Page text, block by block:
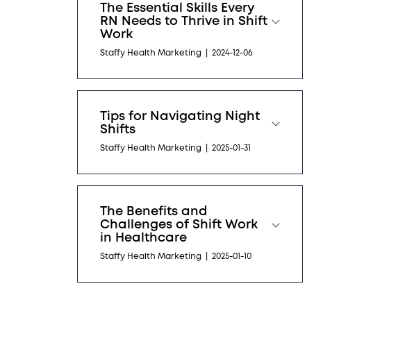
The Essential Skills Every
RN Needs to Thrive in Shift
Work
Staffy Health Marketing 2024-12-06
Tips for Navigating Night
Shifts
Staffy Health Marketing 2025-01-31
The Benefits and
Challenges of Shift Work
in Healthcare
Staffy Health Marketing 2025-01-10